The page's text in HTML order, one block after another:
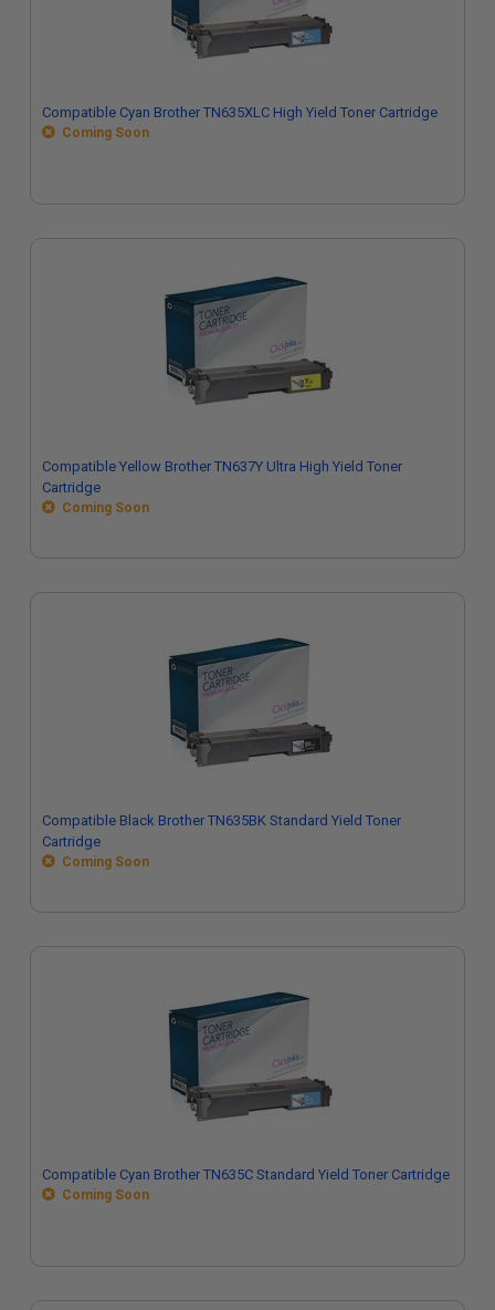
Compatible Cyan Brother TN635XLC High Yield Toner Cartridge
Coming Soon
Compatible Yellow Brother TN637Y Ultra High Yield Toner
Cartridge
Coming Soon
Compatible Black Brother TN635BK Standard Yield Toner
Cartridge
Coming Soon
Compatible Cyan Brother TN635C Standard Yield Toner Cartridge
Coming Soon